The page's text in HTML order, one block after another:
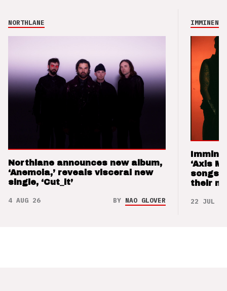
NORTHLANE
Northlane announces new album,
‘Anemoia,’ reveals visceral new
single, ‘Cut_it’
4 AUG 26 BY NAO GLOVER
IMMINENCE
‘Axis
songs
their
22 JUL 26